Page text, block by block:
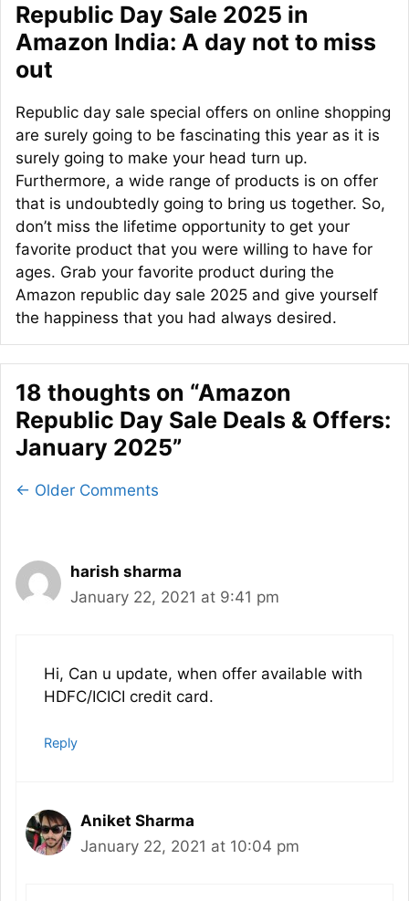
Republic Day Sale 2025 in
Amazon India: A day not to miss
out
Republic day sale special offers on online shopping
are surely going to be fascinating this year as it is
surely going to make your head turn up.
Furthermore, a wide range of products is on offer
that is undoubtedly going to bring us together. So,
don’t miss the lifetime opportunity to get your
favorite product that you were willing to have for
ages. Grab your favorite product during the
Amazon republic day sale 2025 and give yourself
the happiness that you had always desired.
18 thoughts on “Amazon
Republic Day Sale Deals & Offers:
January 2025”
Comment
← Older Comments
harish sharma
January 22, 2021 at 9:41 pm
Hi, Can u update, when offer available with
HDFC/ICICI credit card.
Reply
Aniket Sharma
January 22, 2021 at 10:04 pm